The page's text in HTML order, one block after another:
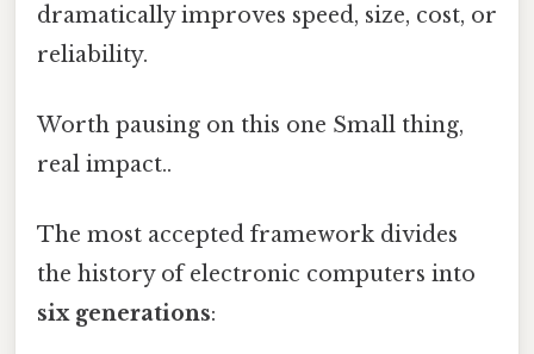
dramatically improves speed, size, cost, or
reliability.
Worth pausing on this one Small thing,
real impact..
The most accepted framework divides
the history of electronic computers into
six generations: